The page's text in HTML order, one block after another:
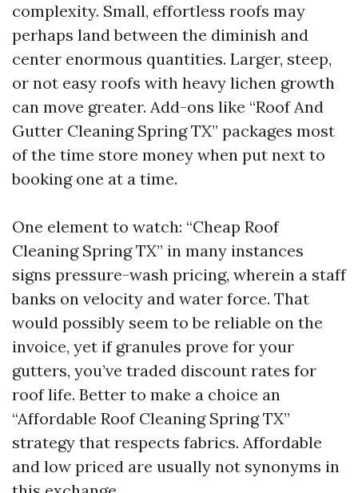
complexity. Small, effortless roofs may
perhaps land between the diminish and
center enormous quantities. Larger, steep,
or not easy roofs with heavy lichen growth
can move greater. Add-ons like “Roof And
Gutter Cleaning Spring TX” packages most
of the time store money when put next to
booking one at a time.
One element to watch: “Cheap Roof
Cleaning Spring TX” in many instances
signs pressure-wash pricing, wherein a staff
banks on velocity and water force. That
would possibly seem to be reliable on the
invoice, yet if granules prove for your
gutters, you’ve traded discount rates for
roof life. Better to make a choice an
“Affordable Roof Cleaning Spring TX”
strategy that respects fabrics. Affordable
and low priced are usually not synonyms in